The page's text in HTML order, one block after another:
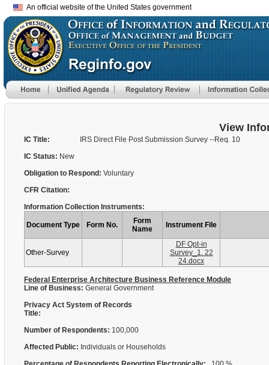
An official website of the United States government
View
IC Title:
IRS Direct File Post Submission Survey --Req. 10
IC Status: New
Obligation to Respond: Voluntary
CFR Citation:
Information Collection Instruments:
Document Type Form No.
Form
Name
Instrument File
Other-Survey
DF Opt-in
Survey_1. 22
24.docx
Federal Enterprise Architecture Business Reference Module
Line of Business: General Government
Privacy Act System of Records
Title:
Number of Respondents: 100,000
Affected Public: Individuals or Households